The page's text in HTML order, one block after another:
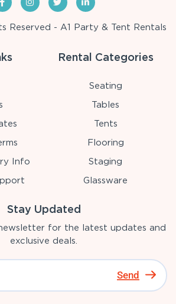
Reserved - A1 Party & Tent Rentals
Info
Rental Categories
Seating
Tables
Tents
Flooring
Staging
Glassware
Stay Updated
for the latest updates and
exclusive deals.
Send